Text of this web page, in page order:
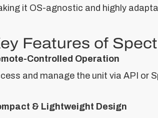
it OS-agnostic and highly
Features of
Controlled Operation
and manage the unit via API or
& Lightweight Design